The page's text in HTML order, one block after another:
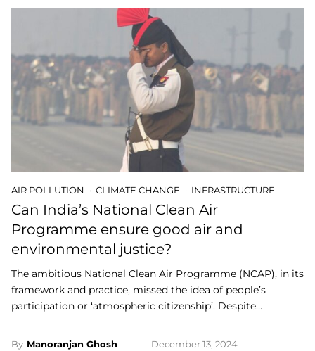
AIR POLLUTION CLIMATE CHANGE INFRASTRUCTURE
Can India’s National Clean Air
Programme ensure good air and
environmental justice?
The ambitious National Clean Air Programme (NCAP), in its
framework and practice, missed the idea of people’s
participation or ‘atmospheric citizenship’. Despite…
By Manoranjan Ghosh December 13, 2024